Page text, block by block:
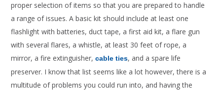
proper selection of items so that you are prepared to handle
a range of issues. A basic kit should include at least one
flashlight with batteries, duct tape, a first aid kit, a flare gun
with several flares, a whistle, at least 30 feet of rope, a
mirror, a fire extinguisher,cable ties, and a spare life
preserver. I know that list seems like a lot however, there is a
multitude of problems you could run into, and having the